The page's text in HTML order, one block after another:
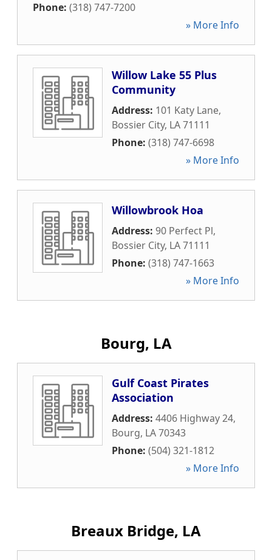
Phone: (318) 747-7200
» More Info
Willow Lake 55 Plus
Community
Address: 101 Katy Lane,
Bossier City, LA71111
Phone: (318) 747-6698
» More Info
Willowbrook Hoa
Address: 90 Perfect Pl,
Bossier City, LA71111
Phone: (318) 747-1663
» More Info
Bourg, LA
Gulf Coast Pirates
Association
Address: 4406 Highway 24,
Bourg, LA70343
Phone: (504) 321-1812
» More Info
Breaux Bridge, LA